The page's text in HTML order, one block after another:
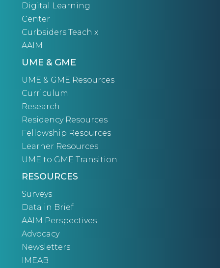
Digital Learning
Center
Curbsiders Teach x
AAIM
UME & GME
UME & GME Resources
Curriculum
Research
Residency Resources
Fellowship Resources
Learner Resources
UME to GME Transition
RESOURCES
Surveys
Data in Brief
AAIM Perspectives
Advocacy
Newsletters
IMEAB